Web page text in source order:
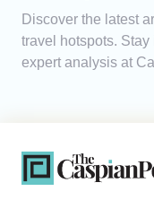
Discover the latest
travel hotspots.
expert analysis at